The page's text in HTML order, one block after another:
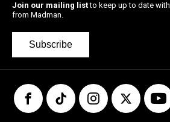
Join our mailing listto keep up to date
from Madman.
Subscribe